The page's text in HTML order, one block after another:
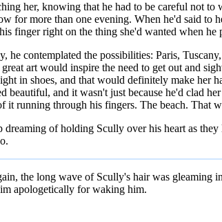
her, knowing that he had to be careful not
for more than one evening. When he'd said to
finger right on the thing she'd wanted when he
contemplated the possibilities: Paris,
art would inspire the need to get out and
in shoes, and that would definitely make her
beautiful, and it wasn't just because he'd clad
it running through his fingers. The beach. That
dreaming of holding Scully over his heart as
the long wave of Scully's hair was
apologetically for waking him.